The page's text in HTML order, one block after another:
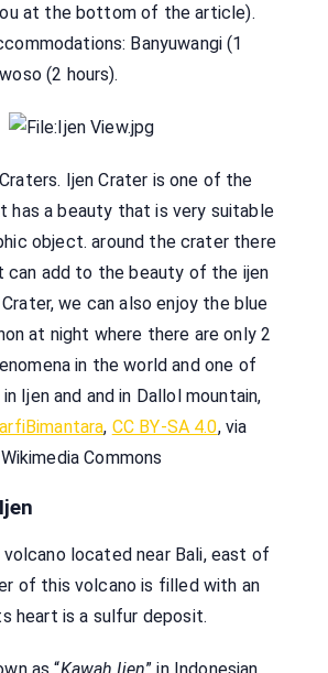
at the bottom of the article).
Banyuwangi (1
(2 hours).
Ijen Crater is one of the
has a beauty that is very suitable
object. around the crater there
can add to the beauty of the ijen
we can also enjoy the blue
at night where there are only 2
in the world and one of
Ijen and and in Dallol mountain,
, CC BY-SA 4.0, via
Wikimedia Commons
volcano located near Bali, east of
of this volcano is filled with an
heart is a sulfur deposit.